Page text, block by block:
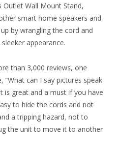
Outlet Wall Mount Stand,
smart home speakers and
by wrangling the cord and
appearance.
than 3,000 reviews, one
can I say pictures speak
is great and a must if you have
to hide the cords and not
a tripping hazard, not to
the unit to move it to another